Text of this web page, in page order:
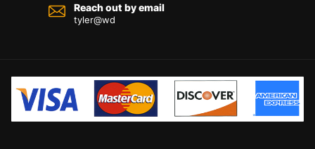
Reach out by email
tyler@wd